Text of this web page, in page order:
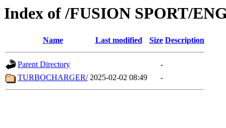
Index of /FUSION SPORT/
Name Last modified Size Description
Parent Directory
-
TURBOCHARGER/ 2025-02-02 08:49 -